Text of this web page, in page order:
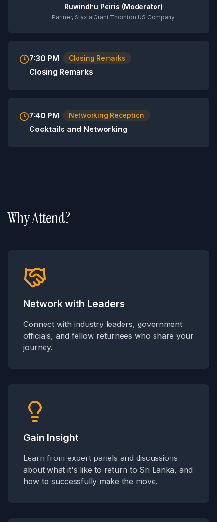
Ruwindhu Peiris (Moderator)
Partner, Stax a Grant Thornton US Company
7:30 PM Closing Remarks
Closing Remarks
7:40 PM Networking Reception
Cocktails and Networking
Why Attend?
Network with Leaders
Connect with industry leaders, government
officials, and fellow returnees who share your
journey.
Gain Insight
Learn from expert panels and discussions
about what it's like to return to Sri Lanka, and
how to successfully make the move.